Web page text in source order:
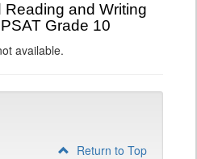
and Writing
Grade 10
available.
Return to Top